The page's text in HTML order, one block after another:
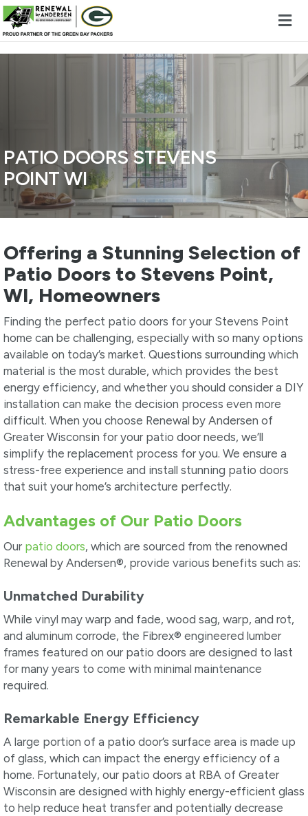
PATIO DOORS STEVENS
POINT WI
Offering a Stunning Selection of
Patio Doors to Stevens Point,
WI, Homeowners
Finding the perfect patio doors for your Stevens Point
home can be challenging, especially with so many options
available on today’s market. Questions surrounding which
material is the most durable, which provides the best
energy efficiency, and whether you should consider a DIY
installation can make the decision process even more
difficult. When you choose Renewal by Andersen of
Greater Wisconsin for your patio door needs, we’ll
simplify the replacement process for you. We ensure a
stress-free experience and install stunning patio doors
that suit your home’s architecture perfectly.
Advantages of Our Patio Doors
Our patio doors, which are sourced from the renowned
Renewal by Andersen®, provide various benefits such as:
Unmatched Durability
While vinyl may warp and fade, wood sag, warp, and rot,
and aluminum corrode, the Fibrex® engineered lumber
frames featured on our patio doors are designed to last
for many years to come with minimal maintenance
required.
Remarkable Energy Efficiency
A large portion of a patio door’s surface area is made up
of glass, which can impact the energy efficiency of a
home. Fortunately, our patio doors at RBA of Greater
Wisconsin are designed with highly energy-efficient glass
to help reduce heat transfer and potentially decrease